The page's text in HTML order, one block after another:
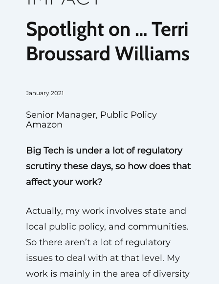
Spotlight on … Terri
Broussard Williams
January 2021
Senior Manager, Public Policy
Amazon
Big Tech is under a lot of regulatory
scrutiny these days, so how does that
affect your work?
Actually, my work involves state and
local public policy, and communities.
So there aren’t a lot of regulatory
issues to deal with at that level. My
work is mainly in the area of diversity